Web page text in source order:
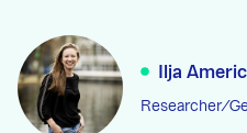
Ilja
Researcher/